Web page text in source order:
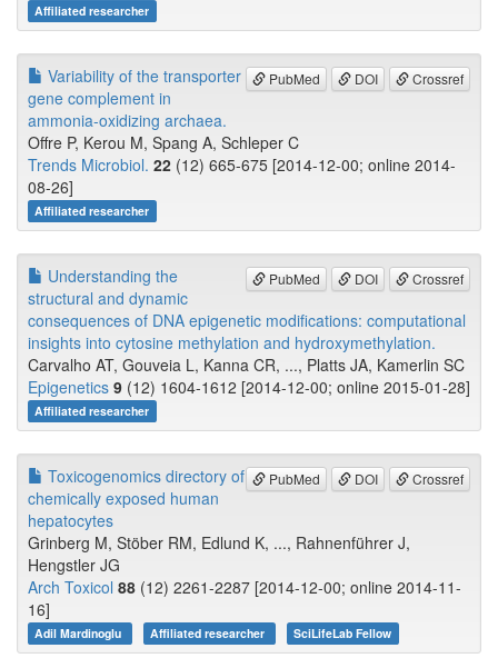
Affiliated researcher
PubMed DOI Crossref
Variability of the transporter
gene complement in
ammonia-oxidizing archaea.
Offre P, Kerou M, Spang A, Schleper C
Trends Microbiol. 22 (12) 665-675 [2014-12-00; online 2014-
08-26]
Affiliated researcher
PubMed DOI Crossref
Understanding the
structural and dynamic
consequences of DNA epigenetic modifications: computational
insights into cytosine methylation and hydroxymethylation.
Carvalho AT, Gouveia L, Kanna CR, ..., Platts JA, Kamerlin SC
Epigenetics 9 (12) 1604-1612 [2014-12-00; online 2015-01-28]
Affiliated researcher
PubMed DOI Crossref
Toxicogenomics directory of
chemically exposed human
hepatocytes
Grinberg M, Stöber RM, Edlund K, ..., Rahnenführer J,
Hengstler JG
Arch Toxicol 88 (12) 2261-2287 [2014-12-00; online 2014-11-
16]
Adil Mardinoglu Affiliated researcher SciLifeLab Fellow